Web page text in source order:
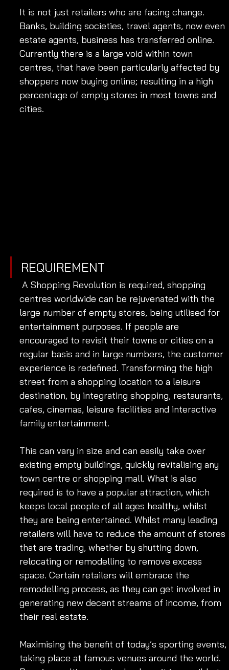
It is not just retailers who are facing change.
Banks, building societies, travel agents, now even
estate agents, business has transferred online.
Currently there is a large void within town
centres, that have been particularly affected by
shoppers now buying online; resulting in a high
percentage of empty stores in most towns and
cities.
REQUIREMENT
centres worldwide can be rejuvenated with the
large number of empty stores, being utilised for
entertainment purposes. If people are
encouraged to revisit their towns or cities on a
regular basis and in large numbers, the customer
experience is redefined. Transforming the high
street from a shopping location to a leisure
destination, by integrating shopping, restaurants,
cafes, cinemas, leisure facilities and interactive
family entertainment.
This can vary in size and can easily take over
existing empty buildings, quickly revitalising any
town centre or shopping mall. What is also
required is to have a popular attraction, which
keeps local people of all ages healthy, whilst
they are being entertained. Whilst many leading
retailers will have to reduce the amount of stores
that are trading, whether by shutting down,
relocating or remodelling to remove excess
space. Certain retailers will embrace the
remodelling process, as they can get involved in
generating new decent streams of income, from
their real estate.
Maximising the benefit of today’s sporting events,
taking place at famous venues around the world.